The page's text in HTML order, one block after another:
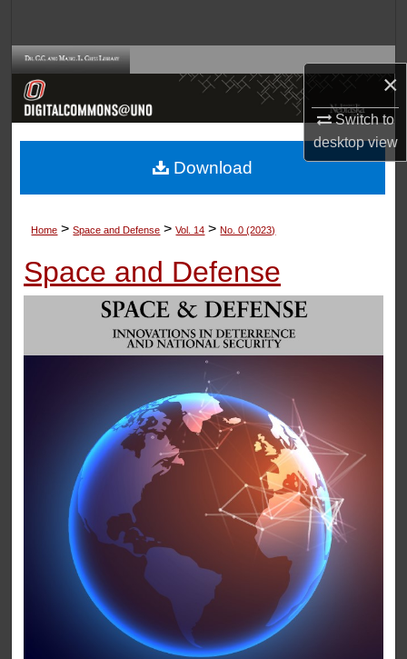
×
Switch to
desktopview
Browse Collections
About
Home > Space and Defense > Vol. 14 > No. 0 (2023)
Space and Defense
Download